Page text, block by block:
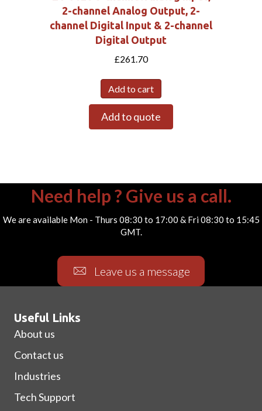
2-channel Analog Output, 2-
channel Digital Input & 2-channel
Digital Output
£261.70
Add to cart
Add to quote
Need help ? Give us a call.
We are available Mon - Thurs 08:30 to 17:00 & Fri 08:30 to 15:45
GMT.
Leave us a message
Useful Links
About us
Contact us
Industries
Tech Support